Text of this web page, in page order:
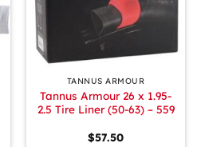
TANNUS ARMOUR
Tannus Armour 26 x 1.95-
2.5 Tire Liner (50-63) – 559
$57.50